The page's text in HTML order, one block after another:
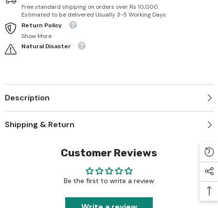
Free standard shipping on orders over Rs 10,000
Estimated to be delivered Usually 3-5 Working Days.
Return Policy
Show More
Natural Disaster
Description
Shipping & Return
Customer Reviews
Be the first to write a review